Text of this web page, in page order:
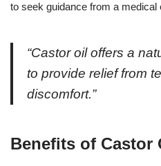
to seek guidance from a medical
“Castor oil offers a
to provide relief from
discomfort.”
Benefits of Castor